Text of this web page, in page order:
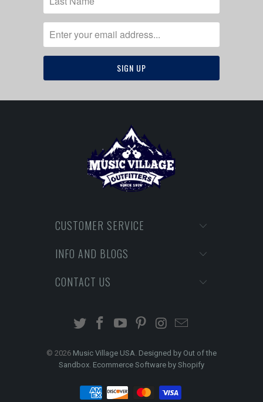
CUSTOMER SERVICE
INFO AND BLOGS
CONTACT US
© 2026 Music Village USA. Designed by Out of the
Sandbox. Ecommerce Software by Shopify